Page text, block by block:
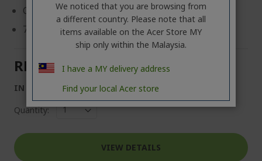
Color: Silver
7 in 1 Mini Docking Station
RM 99.00
IN STOCK
Quantity:
VIEW DETAILS
We noticed that you are browsing from
a different country. Please note that all
items available on the Acer Store MY
ship only within the Malaysia.
I have a MY delivery address
Find your local Acer store